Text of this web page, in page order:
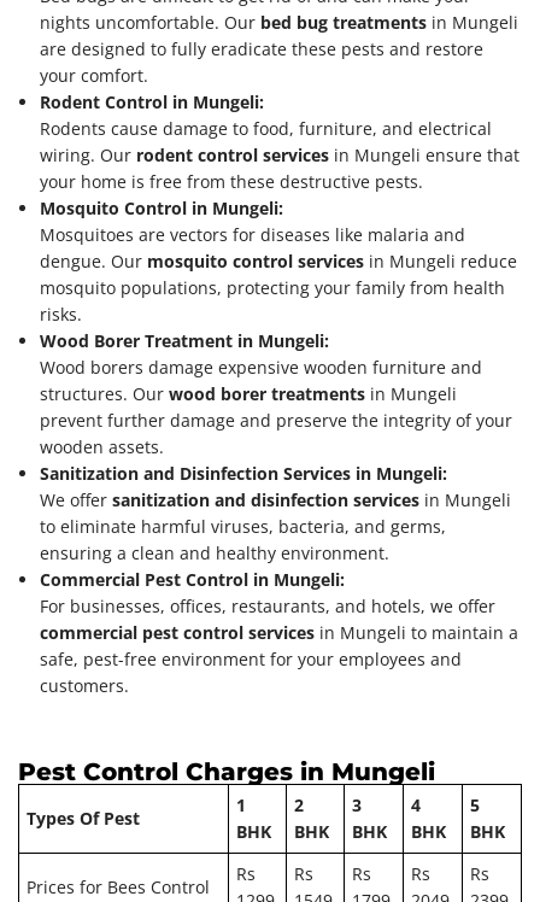
nights uncomfortable. Our bed bug treatments in Mungeli
are designed to fully eradicate these pests and restore
your comfort.
Rodent Control in Mungeli:
Rodents cause damage to food, furniture, and electrical
wiring. Our rodent control services in Mungeli ensure that
your home is free from these destructive pests.
Mosquito Control in Mungeli:
Mosquitoes are vectors for diseases like malaria and
dengue. Our mosquito control services in Mungeli reduce
mosquito populations, protecting your family from health
risks.
Wood Borer Treatment in Mungeli:
Wood borers damage expensive wooden furniture and
structures. Our wood borer treatments in Mungeli
prevent further damage and preserve the integrity of your
wooden assets.
Sanitization and Disinfection Services in Mungeli:
We offer sanitization and disinfection services in Mungeli
to eliminate harmful viruses, bacteria, and germs,
ensuring a clean and healthy environment.
Commercial Pest Control in Mungeli:
For businesses, offices, restaurants, and hotels, we offer
commercial pest control services in Mungeli to maintain a
safe, pest-free environment for your employees and
customers.
Pest Control Charges in Mungeli
Types Of Pest
1
BHK
2
BHK
3
BHK
4
BHK
5
BHK
Prices for Bees Control
Rs
Rs
Rs
Rs
Rs